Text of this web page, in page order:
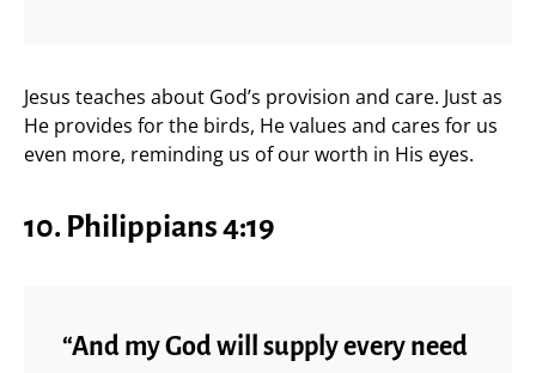
Jesus teaches about God’s provision and care. Just as
He provides for the birds, He values and cares for us
even more, reminding us of our worth in His eyes.
10. Philippians 4:19
“And my God will supply every need